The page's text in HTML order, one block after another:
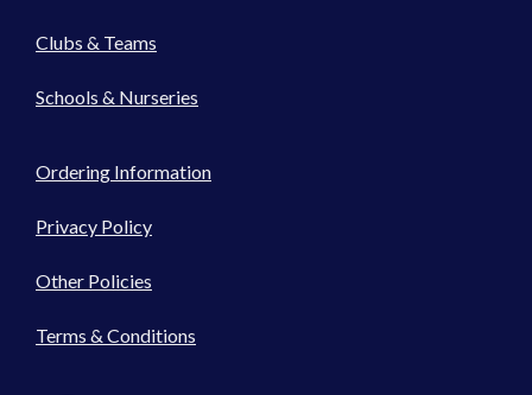
Clubs & Teams
Schools & Nurseries
Ordering Information
Privacy Policy
Other Policies
Terms & Conditions